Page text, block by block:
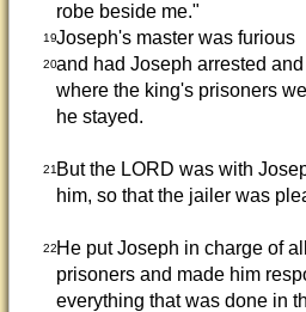
robe beside me."
19Joseph's master was furious
20and had Joseph arrested
where the king's prisoners
he stayed.
21But the LORD was with
him, so that the jailer was
22He put Joseph in charge of
prisoners and made him
everything that was done in